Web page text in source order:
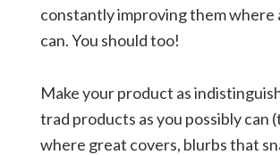
constantly improving them where
can. You should too!
Make your product as
trad products as you possibly can
where great covers, blurbs that